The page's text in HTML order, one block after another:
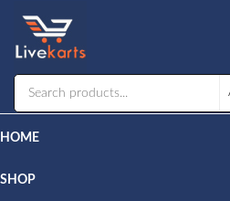
HOME
SHOP